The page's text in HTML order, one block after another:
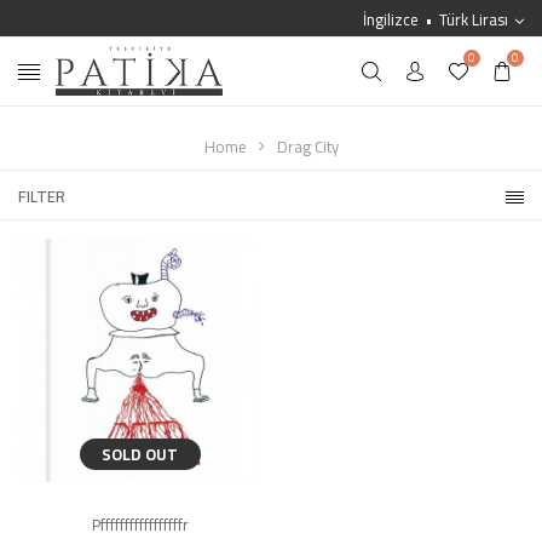
İngilizce Türk Lirası
0 0
Home
Drag City
FILTER
SOLD OUT
Pfffffffffffffffffr